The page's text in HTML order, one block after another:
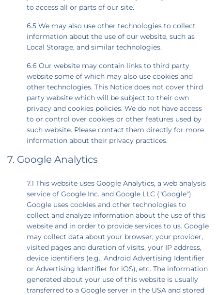
to access all or parts of our site.
6.5 We may also use other technologies to collect
information about the use of our website, such as
Local Storage, and similar technologies.
6.6 Our website may contain links to third party
website some of which may also use cookies and
other technologies. This Notice does not cover third
party website which will be subject to their own
privacy and cookies policies. We do not have access
to or control over cookies or other features used by
such website. Please contact them directly for more
information about their privacy practices.
7. Google Analytics
7.1 This website uses Google Analytics, a web analysis
service of Google Inc. and Google LLC ("Google").
Google uses cookies and other technologies to
collect and analyze information about the use of this
website and in order to provide services to us. Google
may collect data about your browser, your provider,
visited pages and duration of visits, your IP address,
device identifiers (e.g., Android Advertising Identifier
or Advertising Identifier for iOS), etc. The information
generated about your use of this website is usually
transferred to a Google server in the USA and stored